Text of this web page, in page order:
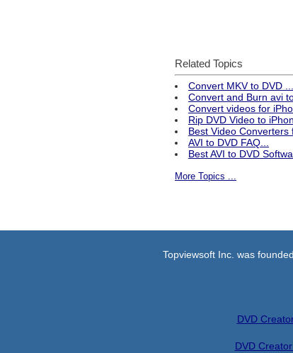
Related Topics
Convert MKV to DVD ...
Convert and Burn avi to
Convert videos for
Rip DVD Video to
Best Video Converters
AVI to DVD FAQ...
Best AVI to DVD
More Topics ...
Topviewsoft Inc. was
DVD
DVD